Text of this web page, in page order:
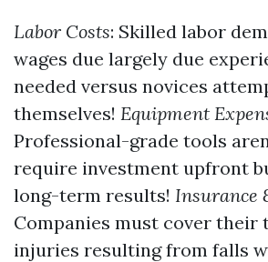
Labor Costs: Skilled labor
wages due largely due
needed versus novices
themselves! Equipment
Professional-grade tools
require investment upfront
long-term results! Insurance
Companies must cover their
injuries resulting from falls